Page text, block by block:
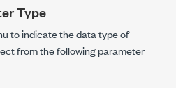
Type
to indicate the data type of
from the following parameter